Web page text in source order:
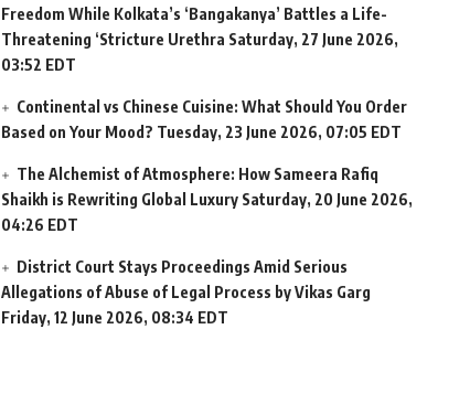
Freedom While Kolkata’s ‘Bangakanya’ Battles a Life-
Threatening ‘Stricture Urethra Saturday, 27 June 2026,
03:52 EDT
Continental vs Chinese Cuisine: What Should You Order
Based on Your Mood? Tuesday, 23 June 2026, 07:05 EDT
The Alchemist of Atmosphere: How Sameera Rafiq
Shaikh is Rewriting Global Luxury Saturday, 20 June 2026,
04:26 EDT
District Court Stays Proceedings Amid Serious
Allegations of Abuse of Legal Process by Vikas Garg
Friday, 12 June 2026, 08:34 EDT